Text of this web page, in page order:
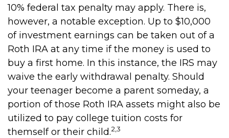
10% federal tax penalty may apply. There is,
however, a notable exception. Up to $10,000
of investment earnings can be taken out of a
Roth IRA at any time if the money is used to
buy a first home. In this instance, the IRS may
waive the early withdrawal penalty. Should
your teenager become a parent someday, a
portion of those Roth IRA assets might also be
utilized to pay college tuition costs for
themself or their child.2,3